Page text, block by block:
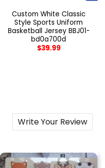
Custom White Classic
Style Sports Uniform
Basketball Jersey BBJ01-
bd0a700d
$39.99
Write Your Review